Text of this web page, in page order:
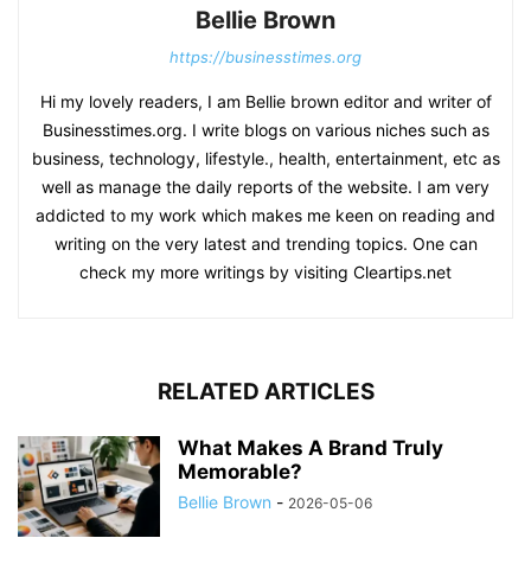
Bellie Brown
https://businesstimes.org
Hi my lovely readers, I am Bellie brown editor and writer of
Businesstimes.org. I write blogs on various niches such as
business, technology, lifestyle., health, entertainment, etc as
well as manage the daily reports of the website. I am very
addicted to my work which makes me keen on reading and
writing on the very latest and trending topics. One can
check my more writings by visiting Cleartips.net
RELATED ARTICLES
What Makes A Brand Truly
Memorable?
Bellie Brown - 2026-05-06